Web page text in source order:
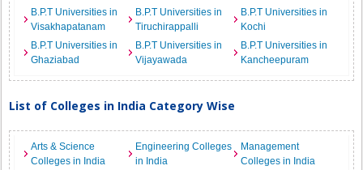
B.P.T Universities in
Visakhapatanam
B.P.T Universities in
Tiruchirappalli
B.P.T Universities in
Kochi
B.P.T Universities in
Ghaziabad
B.P.T Universities in
Vijayawada
B.P.T Universities in
Kancheepuram
List of Colleges in India Category Wise
Arts & Science
Colleges in India
Engineering Colleges
in India
Management
Colleges in India